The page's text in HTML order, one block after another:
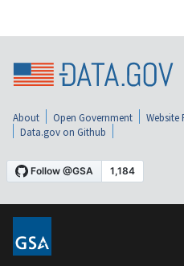
About Open Government Website
Data.gov on Github